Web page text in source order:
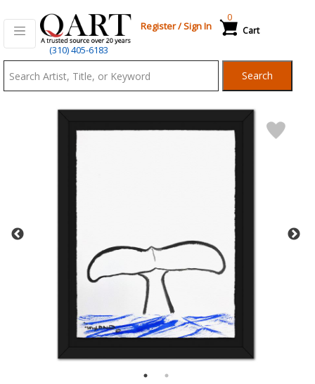
(310) 405-6183
Register/Sign In Cart
0
Search